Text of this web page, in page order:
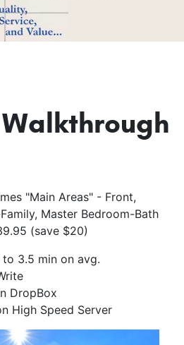
"Main Areas" - Front,
Master Bedroom-Bath
(save $20)
3.5 min on avg.
DropBox
High Speed Server